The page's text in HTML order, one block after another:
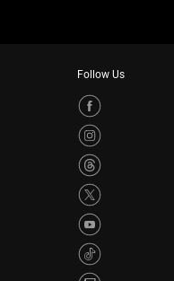
Follow Us